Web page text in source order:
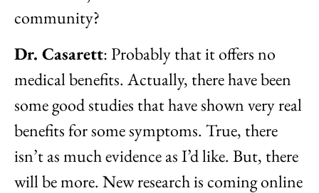
community?
Dr. Casarett: Probably that it offers no
medical benefits. Actually, there have been
some good studies that have shown very real
benefits for some symptoms. True, there
isn’t as much evidence as I’d like. But, there
will be more. New research is coming online